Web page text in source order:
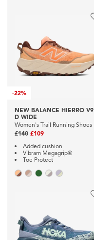
-22%
NEW BALANCE HIERRO V9
D WIDE
Women's Trail Running Shoes
£140 £109
Added cushion
Vibram Megagrip®
Toe Protect